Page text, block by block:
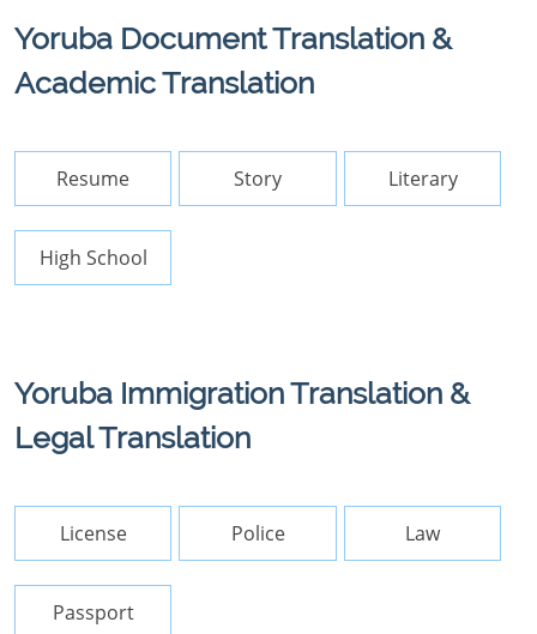
Yoruba Document Translation &
Academic Translation
Resume Story Literary
High School
Yoruba Immigration Translation &
Legal Translation
License Police Law
Passport